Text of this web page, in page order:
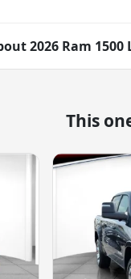
2026 Ram 1500
This